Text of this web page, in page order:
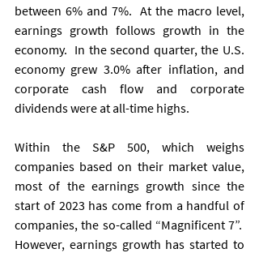
between 6% and 7%.  At the macro level,
earnings growth follows growth in the
economy.  In the second quarter, the U.S.
economy grew 3.0% after inflation, and
corporate cash flow and corporate
dividends were at all-time highs.
Within the S&P 500, which weighs
companies based on their market value,
most of the earnings growth since the
start of 2023 has come from a handful of
companies, the so-called “Magnificent 7”.
However, earnings growth has started to